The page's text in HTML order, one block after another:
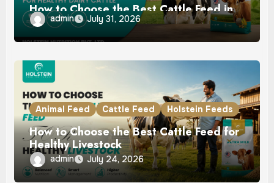
How to Choose the Best Cattle Feed in
Ludhiana for Healthy Dairy Cattle
admin July 31, 2026
Animal Feed Cattle Feed Holstein Feeds
How to Choose the Best Cattle Feed for
Healthy Livestock
admin July 24, 2026